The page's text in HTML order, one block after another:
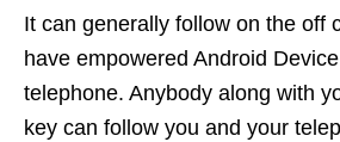
It can generally follow on the off
have empowered Android
telephone. Anybody along with
key can follow you and your